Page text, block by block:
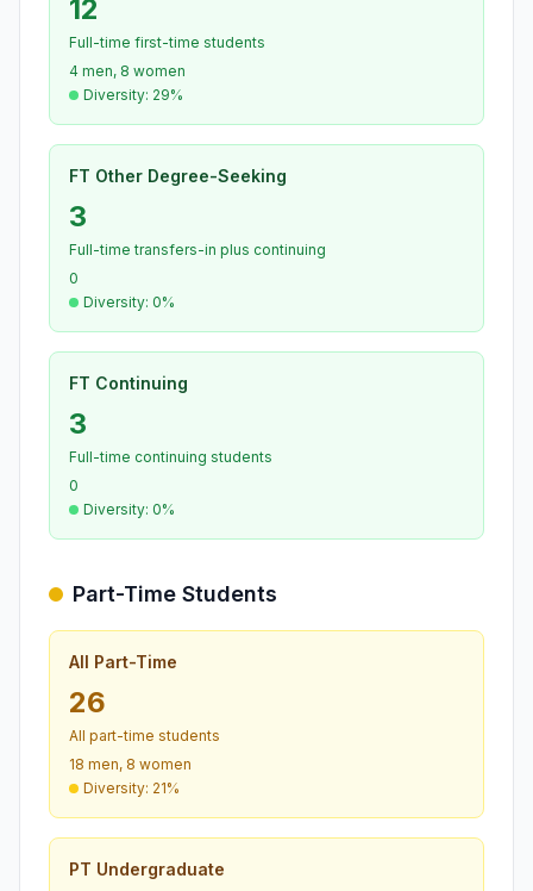
12
Full-time first-time students
4 men, 8 women
Diversity: 29%
FT Other Degree-Seeking
3
Full-time transfers-in plus continuing
0
Diversity: 0%
FT Continuing
3
Full-time continuing students
0
Diversity: 0%
Part-Time Students
All Part-Time
26
All part-time students
18 men, 8 women
Diversity: 21%
PT Undergraduate